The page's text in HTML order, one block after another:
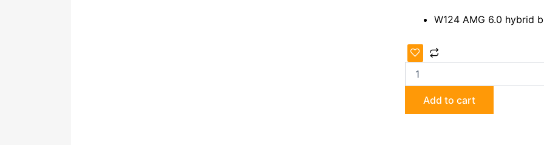
W124 AMG 6.0 hybrid
Original
AMG
M117
6.0
Add to cart